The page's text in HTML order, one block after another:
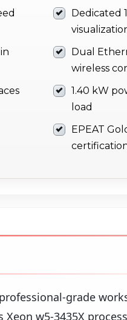
Dedicated
Dual
wireless
1.40 kW
load
EPEAT
grade
w5-3435X